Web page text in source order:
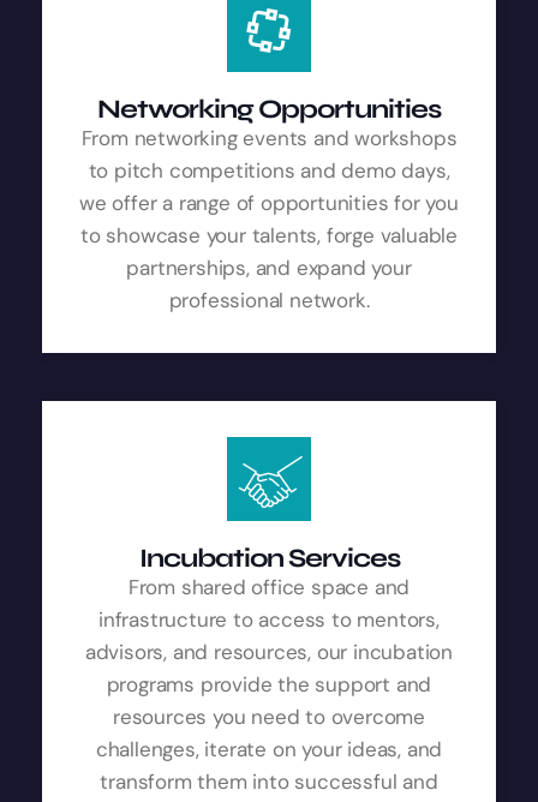
Networking Opportunities
From networking events and workshops
to pitch competitions and demo days,
we offer a range of opportunities for you
to showcase your talents, forge valuable
partnerships, and expand your
professional network.
Incubation Services
From shared office space and
infrastructure to access to mentors,
advisors, and resources, our incubation
programs provide the support and
resources you need to overcome
challenges, iterate on your ideas, and
transform them into successful and